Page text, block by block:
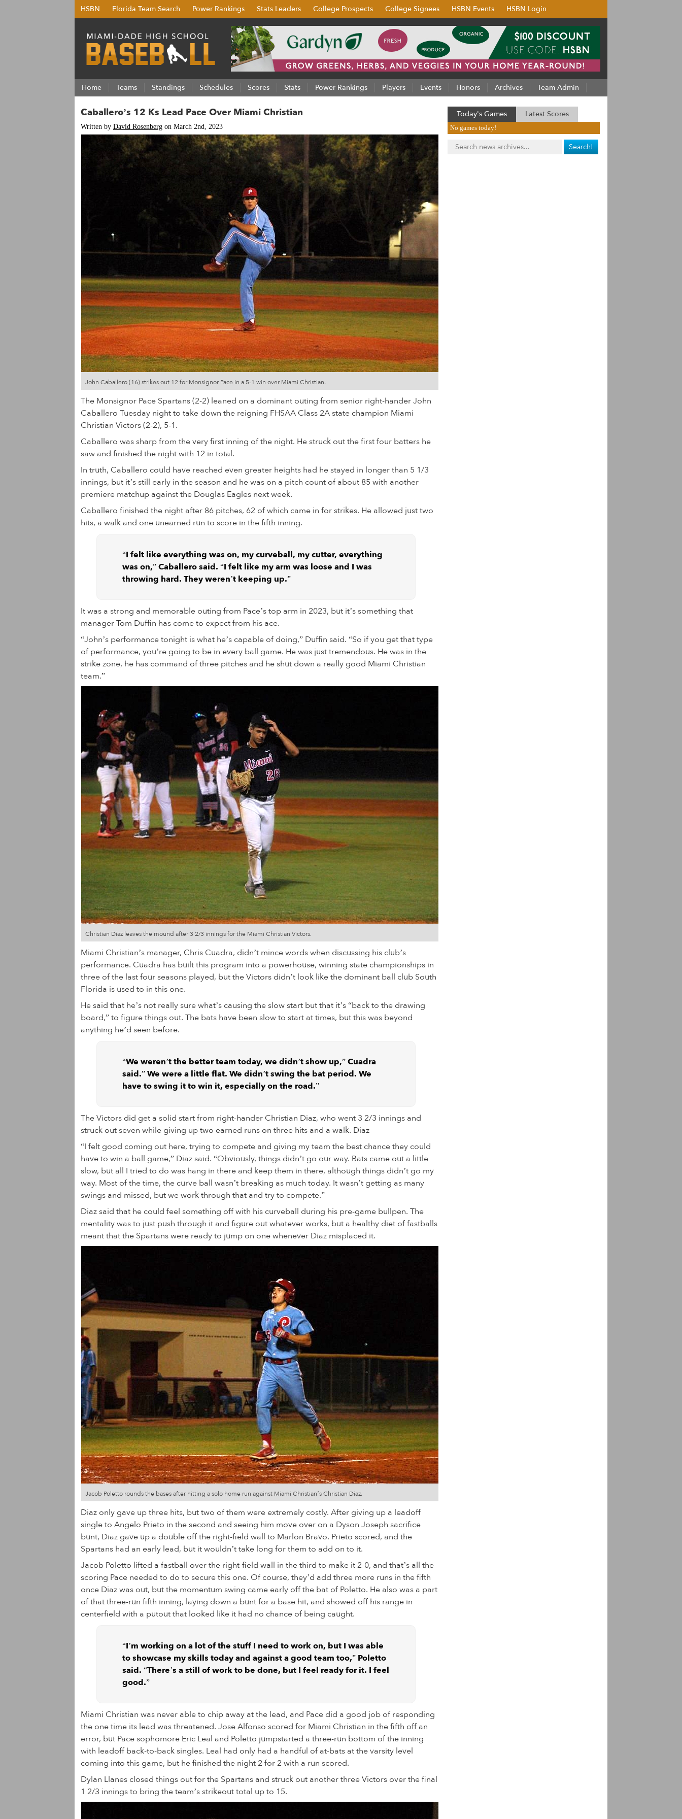
HSBN Florida Team Search Power Rankings Stats Leaders College Prospects College Signees HSBN Events HSBN Login
Home Teams Standings Schedules Scores Stats Power Rankings Players Events Honors Archives Team Admin
Caballero’s 12 Ks Lead Pace Over Miami Christian
Written by David Rosenberg on March 2nd, 2023
John Caballero (16) strikes out 12 for Monsignor Pace in a 5-1 win over Miami Christian.
The Monsignor Pace Spartans (2-2) leaned on a dominant outing from senior right-hander John
Caballero Tuesday night to take down the reigning FHSAA Class 2A state champion Miami
Christian Victors (2-2), 5-1.
Caballero was sharp from the very first inning of the night. He struck out the first four batters he
saw and finished the night with 12 in total.
In truth, Caballero could have reached even greater heights had he stayed in longer than 5 1/3
innings, but it’s still early in the season and he was on a pitch count of about 85 with another
premiere matchup against the Douglas Eagles next week.
Caballero finished the night after 86 pitches, 62 of which came in for strikes. He allowed just two
hits, a walk and one unearned run to score in the fifth inning.
“I felt like everything was on, my curveball, my cutter, everything
was on,” Caballero said. “I felt like my arm was loose and I was
throwing hard. They weren’t keeping up.”
It was a strong and memorable outing from Pace’s top arm in 2023, but it’s something that
manager Tom Duffin has come to expect from his ace.
“John’s performance tonight is what he’s capable of doing,” Duffin said. “So if you get that type
of performance, you’re going to be in every ball game. He was just tremendous. He was in the
strike zone, he has command of three pitches and he shut down a really good Miami Christian
team.”
Christian Diaz leaves the mound after 3 2/3 innings for the Miami Christian Victors.
Miami Christian’s manager, Chris Cuadra, didn’t mince words when discussing his club’s
performance. Cuadra has built this program into a powerhouse, winning state championships in
three of the last four seasons played, but the Victors didn’t look like the dominant ball club South
Florida is used to in this one.
He said that he’s not really sure what’s causing the slow start but that it’s “back to the drawing
board,” to figure things out. The bats have been slow to start at times, but this was beyond
anything he’d seen before.
“We weren’t the better team today, we didn’t show up,” Cuadra
said.” We were a little flat. We didn’t swing the bat period. We
have to swing it to win it, especially on the road.”
The Victors did get a solid start from right-hander Christian Diaz, who went 3 2/3 innings and
struck out seven while giving up two earned runs on three hits and a walk. Diaz
“I felt good coming out here, trying to compete and giving my team the best chance they could
have to win a ball game,” Diaz said. “Obviously, things didn’t go our way. Bats came out a little
slow, but all I tried to do was hang in there and keep them in there, although things didn’t go my
way. Most of the time, the curve ball wasn’t breaking as much today. It wasn’t getting as many
swings and missed, but we work through that and try to compete.”
Diaz said that he could feel something off with his curveball during his pre-game bullpen. The
mentality was to just push through it and figure out whatever works, but a healthy diet of fastballs
meant that the Spartans were ready to jump on one whenever Diaz misplaced it.
Jacob Poletto rounds the bases after hitting a solo home run against Miami Christian’s Christian Diaz.
Diaz only gave up three hits, but two of them were extremely costly. After giving up a leadoff
single to Angelo Prieto in the second and seeing him move over on a Dyson Joseph sacrifice
bunt, Diaz gave up a double off the right-field wall to Marlon Bravo. Prieto scored, and the
Spartans had an early lead, but it wouldn’t take long for them to add on to it.
Jacob Poletto lifted a fastball over the right-field wall in the third to make it 2-0, and that’s all the
scoring Pace needed to do to secure this one. Of course, they’d add three more runs in the fifth
once Diaz was out, but the momentum swing came early off the bat of Poletto. He also was a part
of that three-run fifth inning, laying down a bunt for a base hit, and showed off his range in
centerfield with a putout that looked like it had no chance of being caught.
“I’m working on a lot of the stuff I need to work on, but I was able
to showcase my skills today and against a good team too,” Poletto
said. “There’s a still of work to be done, but I feel ready for it. I feel
good.”
Miami Christian was never able to chip away at the lead, and Pace did a good job of responding
the one time its lead was threatened. Jose Alfonso scored for Miami Christian in the fifth off an
error, but Pace sophomore Eric Leal and Poletto jumpstarted a three-run bottom of the inning
with leadoff back-to-back singles. Leal had only had a handful of at-bats at the varsity level
coming into this game, but he finished the night 2 for 2 with a run scored.
Dylan Llanes closed things out for the Spartans and struck out another three Victors over the final
1 2/3 innings to bring the team’s strikeout total up to 15.
Today's Games Latest Scores
No games today!